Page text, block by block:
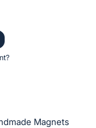
Magnets